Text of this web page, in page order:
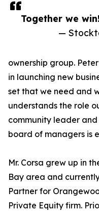
Together we
—
ownership group.
in launching new
set that we need and
understands the role
community leader
board of managers is
Mr. Corsa grew up in
Bay area and
Partner for
Private Equity firm.